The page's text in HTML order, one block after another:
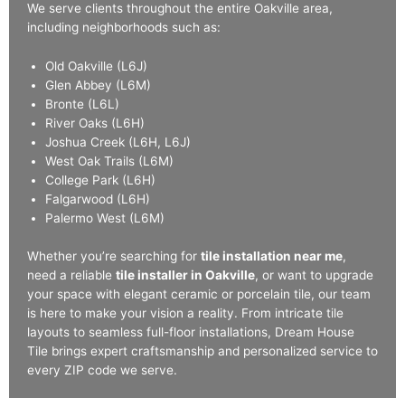
We serve clients throughout the entire Oakville area,
including neighborhoods such as:
Old Oakville (L6J)
Glen Abbey (L6M)
Bronte (L6L)
River Oaks (L6H)
Joshua Creek (L6H, L6J)
West Oak Trails (L6M)
College Park (L6H)
Falgarwood (L6H)
Palermo West (L6M)
Whether you’re searching for tile installation near me,
need a reliable tile installer in Oakville, or want to upgrade
your space with elegant ceramic or porcelain tile, our team
is here to make your vision a reality. From intricate tile
layouts to seamless full-floor installations, Dream House
Tile brings expert craftsmanship and personalized service to
every ZIP code we serve.